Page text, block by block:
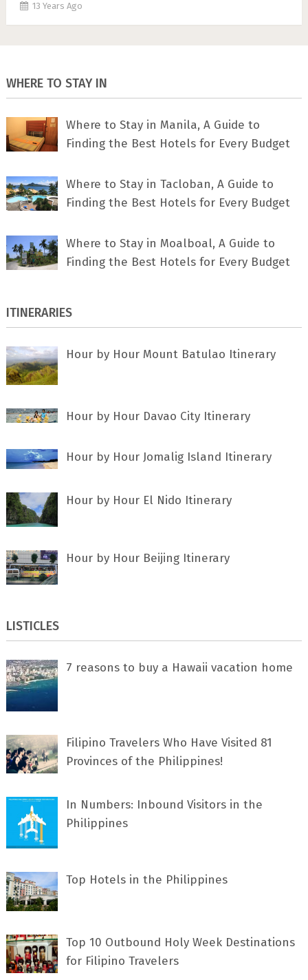
13 Years Ago
WHERE TO STAY IN
Where to Stay in Manila, A Guide to
Finding the Best Hotels for Every Budget
Where to Stay in Tacloban, A Guide to
Finding the Best Hotels for Every Budget
Where to Stay in Moalboal, A Guide to
Finding the Best Hotels for Every Budget
ITINERARIES
Hour by Hour Mount Batulao Itinerary
Hour by Hour Davao City Itinerary
Hour by Hour Jomalig Island Itinerary
Hour by Hour El Nido Itinerary
Hour by Hour Beijing Itinerary
LISTICLES
7 rеаѕоnѕ tо buу a Hawaii vacation home
Filipino Travelers Who Have Visited 81
Provinces of the Philippines!
In Numbers: Inbound Visitors in the
Philippines
Top Hotels in the Philippines
Top 10 Outbound Holy Week Destinations
for Filipino Travelers